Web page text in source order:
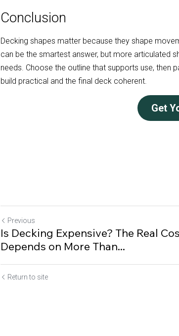
Conclusion
Decking shapes matter because they shape
can be the smartest answer, but more articulated
needs. Choose the outline that supports use, then
build practical and the final deck coherent.
Get
Previous
Is Decking Expensive? The Real
Depends on More Than...
Return to site